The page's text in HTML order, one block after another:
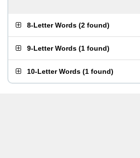
8-Letter Words (2 found)
9-Letter Words (1 found)
10-Letter Words (1 found)